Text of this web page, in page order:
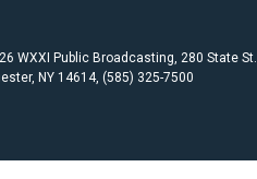
WXXI Public Broadcasting, 280 State St.
NY 14614, (585) 325-7500